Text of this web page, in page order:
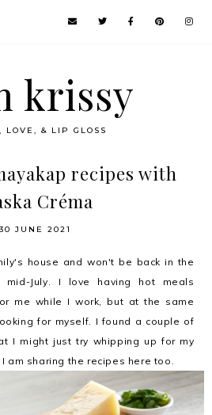
krissy
LOVE, & LIP GLOSS
recipes with
Créma
JUNE 2021
house and won't be back in the
July. I love having hot meals
me while I work, but at the same
for myself. I found a couple of
I might just try whipping up for my
am sharing the recipes here too.